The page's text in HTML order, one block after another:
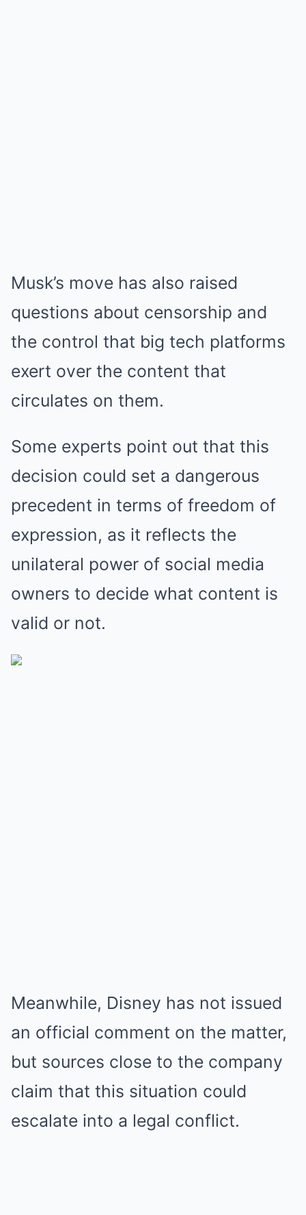
Musk’s move has also raised
questions about censorship and
the control that big tech platforms
exert over the content that
circulates on them.
Some experts point out that this
decision could set a dangerous
precedent in terms of freedom of
expression, as it reflects the
unilateral power of social media
owners to decide what content is
valid or not.
Meanwhile, Disney has not issued
an official comment on the matter,
but sources close to the company
claim that this situation could
escalate into a legal conflict.